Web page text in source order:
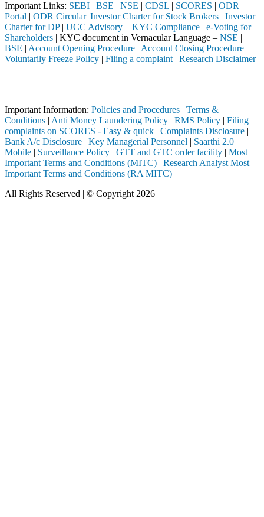
Important Links: SEBI | BSE | NSE | CDSL | SCORES | ODR
Portal | ODR Circular| Investor Charter for Stock Brokers | Investor
Charter for DP| UCC Advisory – KYC Compliance | e-Voting for
Shareholders | KYC document in Vernacular Language – NSE |
BSE | Account Opening Procedure | Account Closing Procedure |
Voluntarily Freeze Policy | Filing a complaint | Research Disclaimer
Important Information: Policies and Procedures | Terms &
Conditions | Anti Money Laundering Policy | RMS Policy | Filing
complaints on SCORES - Easy & quick | Complaints Disclosure |
Bank A/c Disclosure | Key Managerial Personnel | Saarthi 2.0
Mobile | Surveillance Policy | GTT and GTC order facility | Most
Important Terms and Conditions (MITC) | Research Analyst Most
Important Terms and Conditions (RA MITC)
All Rights Reserved | © Copyright 2026